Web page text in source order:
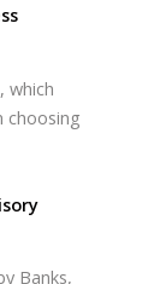
which
choosing
Banks,